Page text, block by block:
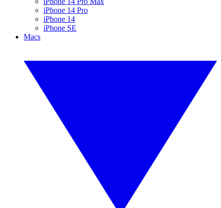
iPhone 14 Pro
iPhone 14
iPhone SE
Macs